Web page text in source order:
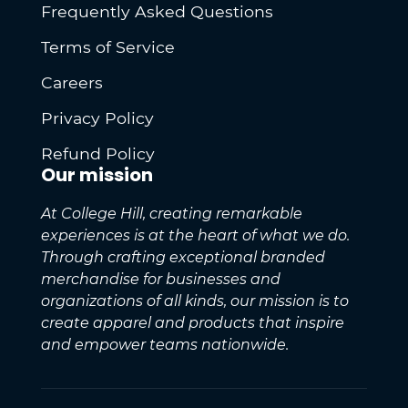
Frequently Asked Questions
Terms of Service
Careers
Privacy Policy
Refund Policy
Our mission
At College Hill, creating remarkable
experiences is at the heart of what we do.
Through crafting exceptional branded
merchandise for businesses and
organizations of all kinds, our mission is to
create apparel and products that inspire
and empower teams nationwide.